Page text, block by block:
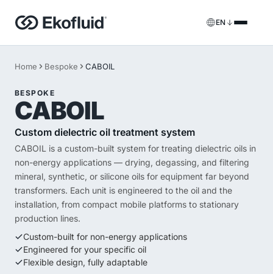
EN
Products
Transformer oil treatment equipment
Ester oil treatment equipment
REOIL
Transformer oil regeneration equipment
ECOIL
Transformer oil purification equipment
VACOIL
Transformer vacuum equipment
Bespoke
Services
Onsite services
Rental solutions
Spare parts & support
Home Bespoke CABOIL
BESPOKE
CABOIL
Custom dielectric oil treatment system
CABOIL is a custom-built system for treating dielectric oils in
non-energy applications — drying, degassing, and filtering
mineral, synthetic, or silicone oils for equipment far beyond
transformers. Each unit is engineered to the oil and the
installation, from compact mobile platforms to stationary
production lines.
Custom-built for non-energy applications
Engineered for your specific oil
Flexible design, fully adaptable